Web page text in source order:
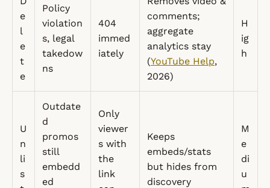
e
l
e
t
e
Policy
violation
s, legal
takedow
ns
404
immed
iately
comments;
aggregate
analytics stay
(YouTube Help,
2026)
H
ig
h
U
n
li
s
Outdate
d
promos
still
embedd
ed
Only
viewer
s with
the
link
Keeps
embeds/stats
but hides from
discovery
M
e
di
u